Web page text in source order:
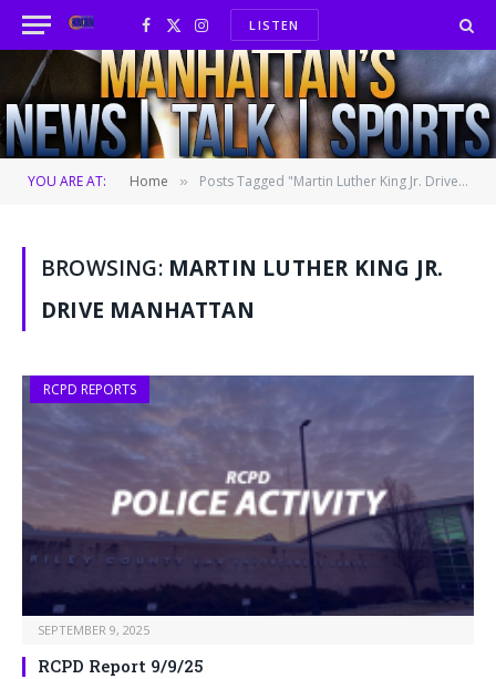
Facebook
X
(Twitter)
InstagramLISTEN
YOU ARE AT: Home » Posts Tagged "Martin Luther King Jr. Drive Manhattan"
BROWSING: MARTIN LUTHER KING JR.
DRIVE MANHATTAN
RCPD REPORTS
SEPTEMBER 9, 2025
RCPD Report 9/9/25